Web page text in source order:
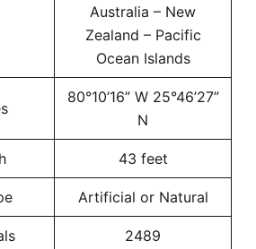
Australia – New
Zealand – Pacific
Ocean Islands
80°10’16” W 25°46’27”
N
43 feet
Artificial or Natural
2489